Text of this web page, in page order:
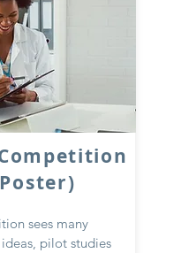
sees many
pilot studies